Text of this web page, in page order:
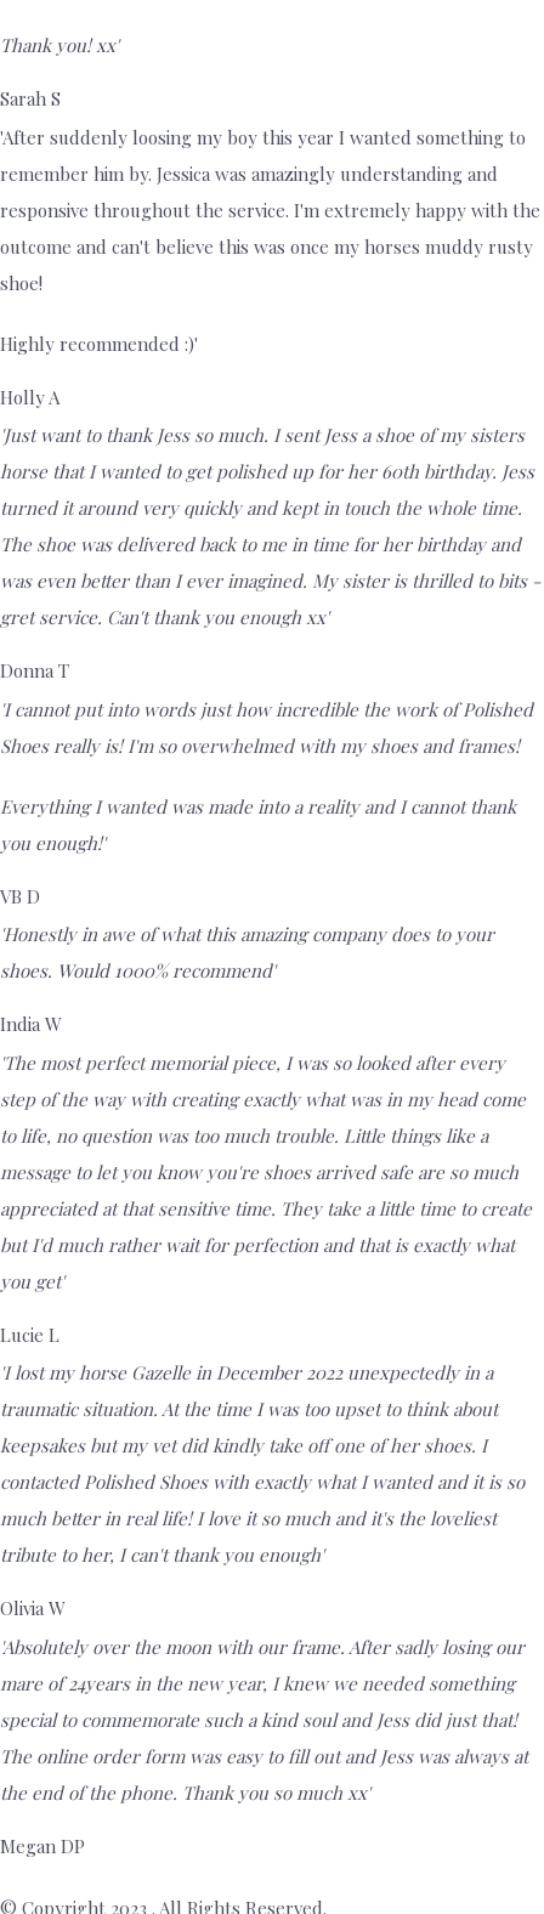
Thank you! xx'
Sarah S
'After suddenly loosing my boy this year I wanted something to
remember him by. Jessica was amazingly understanding and
responsive throughout the service. I'm extremely happy with the
outcome and can't believe this was once my horses muddy rusty
shoe!
Highly recommended :)'
Holly A
'Just want to thank Jess so much. I sent Jess a shoe of my sisters
horse that I wanted to get polished up for her 60th birthday. Jess
turned it around very quickly and kept in touch the whole time.
The shoe was delivered back to me in time for her birthday and
was even better than I ever imagined. My sister is thrilled to bits -
gret service. Can't thank you enough xx'
Donna T
'I cannot put into words just how incredible the work of Polished
Shoes really is! I'm so overwhelmed with my shoes and frames!
Everything I wanted was made into a reality and I cannot thank
you enough!'
VB D
'Honestly in awe of what this amazing company does to your
shoes. Would 1000% recommend'
India W
'The most perfect memorial piece, I was so looked after every
step of the way with creating exactly what was in my head come
to life, no question was too much trouble. Little things like a
message to let you know you're shoes arrived safe are so much
appreciated at that sensitive time. They take a little time to create
but I'd much rather wait for perfection and that is exactly what
you get'
Lucie L
'I lost my horse Gazelle in December 2022 unexpectedly in a
traumatic situation. At the time I was too upset to think about
keepsakes but my vet did kindly take off one of her shoes. I
contacted Polished Shoes with exactly what I wanted and it is so
much better in real life! I love it so much and it's the loveliest
tribute to her, I can't thank you enough'
Olivia W
'Absolutely over the moon with our frame. After sadly losing our
mare of 24years in the new year, I knew we needed something
special to commemorate such a kind soul and Jess did just that!
The online order form was easy to fill out and Jess was always at
the end of the phone. Thank you so much xx'
Megan DP
© Copyright 2023 . All Rights Reserved.